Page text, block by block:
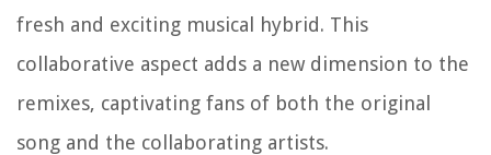
fresh and exciting musical hybrid. This
collaborative aspect adds a new dimension to the
remixes, captivating fans of both the original
song and the collaborating artists.